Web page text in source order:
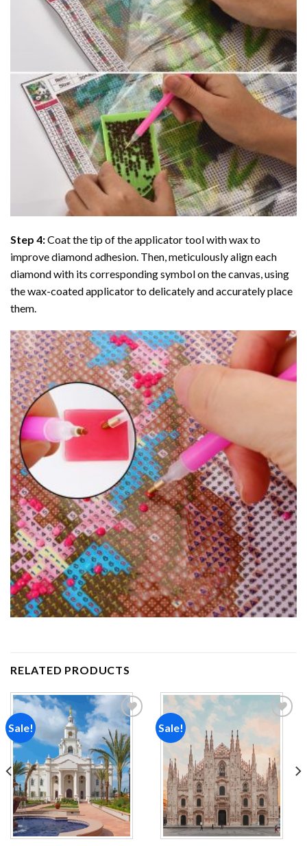
Step 4:Coat the tip of the applicator tool with wax to
improve diamond adhesion. Then, meticulously align each
diamond with its corresponding symbol on the canvas, using
the wax-coated applicator to delicately and accurately place
them.
RELATED PRODUCTS
Sale!
Add to
wishlist
Sale!
Add to
wishlist